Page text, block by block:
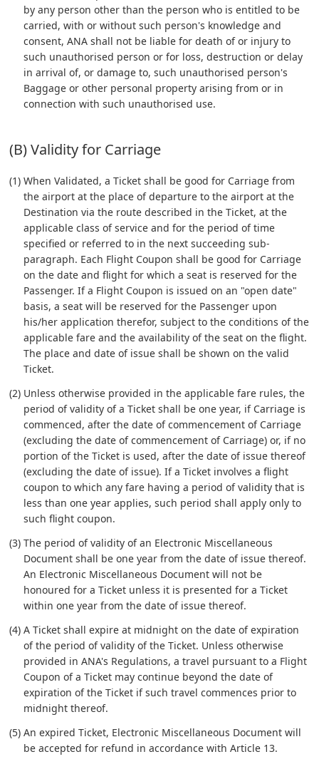
by any person other than the person who is entitled to be
carried, with or without such person's knowledge and
consent, ANA shall not be liable for death of or injury to
such unauthorised person or for loss, destruction or delay
in arrival of, or damage to, such unauthorised person's
Baggage or other personal property arising from or in
connection with such unauthorised use.
(B) Validity for Carriage
(1) When Validated, a Ticket shall be good for Carriage from
the airport at the place of departure to the airport at the
Destination via the route described in the Ticket, at the
applicable class of service and for the period of time
specified or referred to in the next succeeding sub-
paragraph. Each Flight Coupon shall be good for Carriage
on the date and flight for which a seat is reserved for the
Passenger. If a Flight Coupon is issued on an "open date"
basis, a seat will be reserved for the Passenger upon
his/her application therefor, subject to the conditions of the
applicable fare and the availability of the seat on the flight.
The place and date of issue shall be shown on the valid
Ticket.
(2) Unless otherwise provided in the applicable fare rules, the
period of validity of a Ticket shall be one year, if Carriage is
commenced, after the date of commencement of Carriage
(excluding the date of commencement of Carriage) or, if no
portion of the Ticket is used, after the date of issue thereof
(excluding the date of issue). If a Ticket involves a flight
coupon to which any fare having a period of validity that is
less than one year applies, such period shall apply only to
such flight coupon.
(3) The period of validity of an Electronic Miscellaneous
Document shall be one year from the date of issue thereof.
An Electronic Miscellaneous Document will not be
honoured for a Ticket unless it is presented for a Ticket
within one year from the date of issue thereof.
(4) A Ticket shall expire at midnight on the date of expiration
of the period of validity of the Ticket. Unless otherwise
provided in ANA's Regulations, a travel pursuant to a Flight
Coupon of a Ticket may continue beyond the date of
expiration of the Ticket if such travel commences prior to
midnight thereof.
(5) An expired Ticket, Electronic Miscellaneous Document will
be accepted for refund in accordance with Article 13.